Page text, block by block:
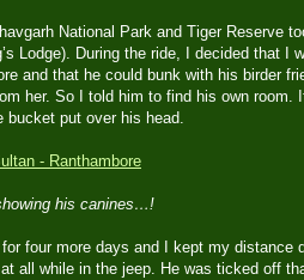
National Park and Tiger Reserve
Lodge). During the ride, I decided that I
and that he could bunk with his birder
her. So I told him to find his own room.
bucket put over his head.
his canines…!
four more days and I kept my distance
all while in the jeep. He was ticked off